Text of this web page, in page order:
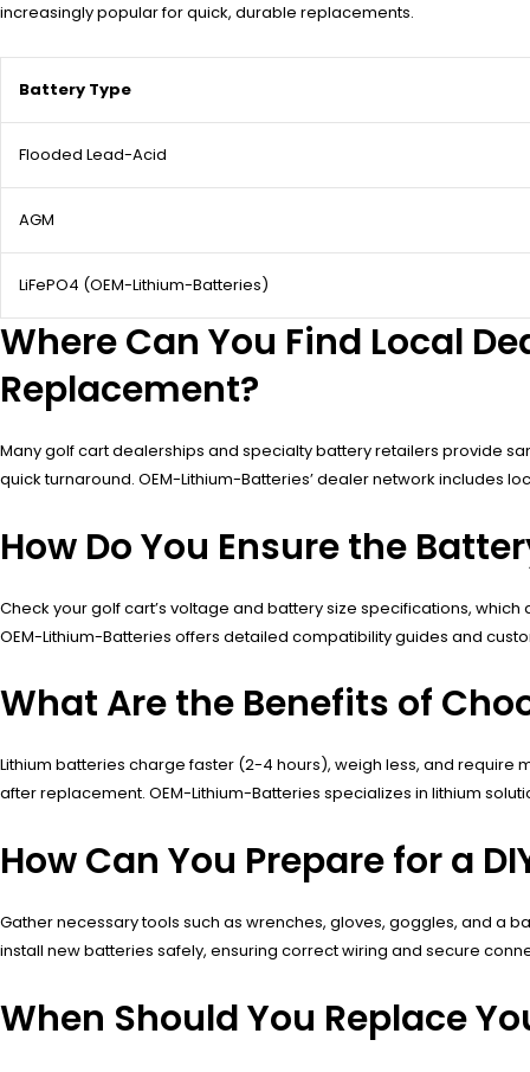
increasingly popular for quick, durable replacements.
Battery Type
Flooded Lead-Acid
AGM
LiFePO4 (OEM-Lithium-Batteries)
Where Can You Find Local
Replacement?
Many golf cart dealerships and specialty battery retailers provide
quick turnaround. OEM-Lithium-Batteries’ dealer network includes
How Do You Ensure the
Check your golf cart’s voltage and battery size specifications,
OEM-Lithium-Batteries offers detailed compatibility guides and
What Are the Benefits of
Lithium batteries charge faster (2-4 hours), weigh less, and
after replacement. OEM-Lithium-Batteries specializes in lithium
How Can You Prepare for a
Gather necessary tools such as wrenches, gloves, goggles, and a
install new batteries safely, ensuring correct wiring and secure
When Should You Replace